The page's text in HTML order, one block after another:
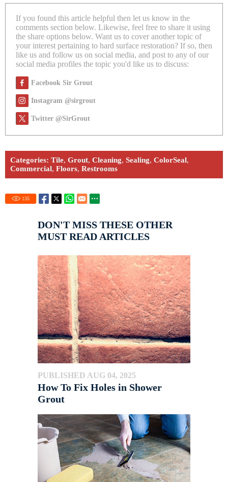
If you found this article helpful then let us know in the
comments section below. Likewise, feel free to share it using
the share options below. Want us to cover another topic of
your interest pertaining to hard surface restoration? If so, then
like us and follow us on social media, and post to any of our
social media profiles the topic you'd like us to discuss:
Facebook Sir Grout
Instagram @sirgrout
Twitter @SirGrout
Categories: Tile, Grout, Cleaning, Sealing, ColorSeal,
Commercial, Floors, Restrooms
135
DON'T MISS THESE OTHER
MUST READ ARTICLES
PUBLISHED AUG 04, 2025
How To Fix Holes in Shower
Grout